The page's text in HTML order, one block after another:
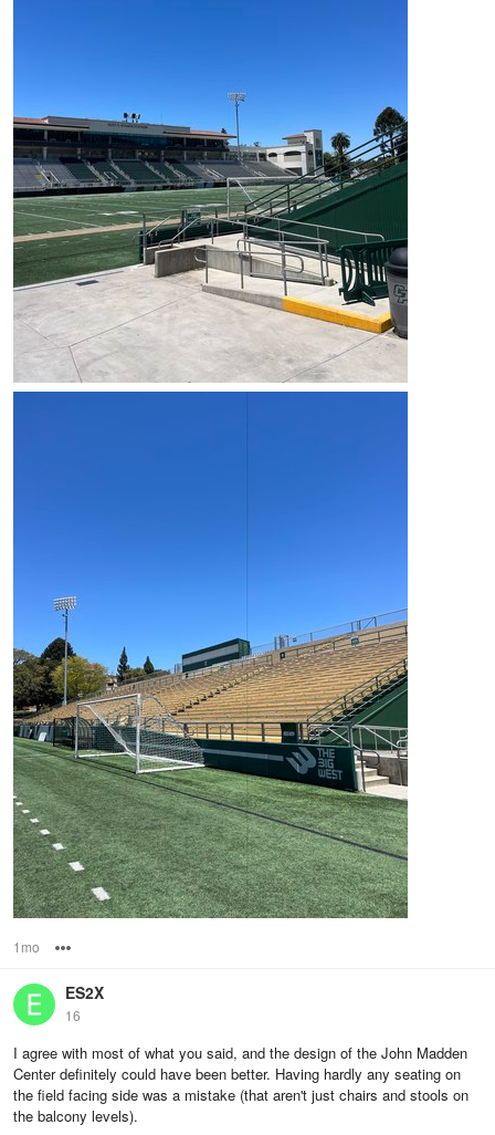
1mo
ES2X
16
I agree with most of what you said, and the design of the John Madden
Center definitely could have been better. Having hardly any seating on
the field facing side was a mistake (that aren't just chairs and stools on
the balcony levels).